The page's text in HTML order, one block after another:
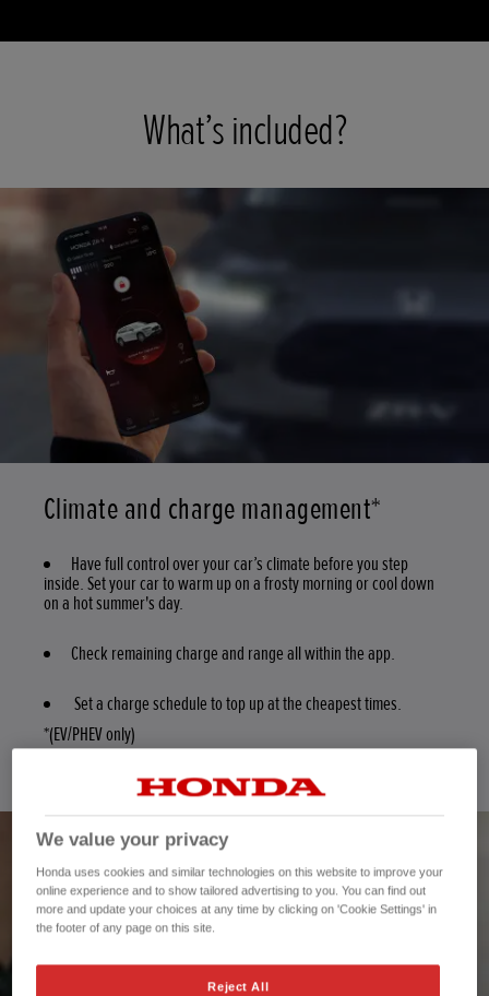
What’s included?
Climate and charge management*
Have full control over your car’s climate before you step
inside. Set your car to warm up on a frosty morning or cool down
on a hot summer's day.
Check remaining charge and range all within the app.
Set a charge schedule to top up at the cheapest times.
*(EV/PHEV only)
We value your privacy
Honda uses cookies and similar technologies on this website to improve your
online experience and to show tailored advertising to you. You can find out
more and update your choices at any time by clicking on 'Cookie Settings' in
the footer of any page on this site.
Reject All